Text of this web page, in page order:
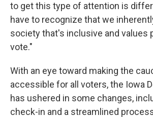
to get this type of attention is
have to recognize that we
society that's inclusive and values
vote."
With an eye toward making the
accessible for all voters, the Iowa
has ushered in some changes,
check-in and a streamlined